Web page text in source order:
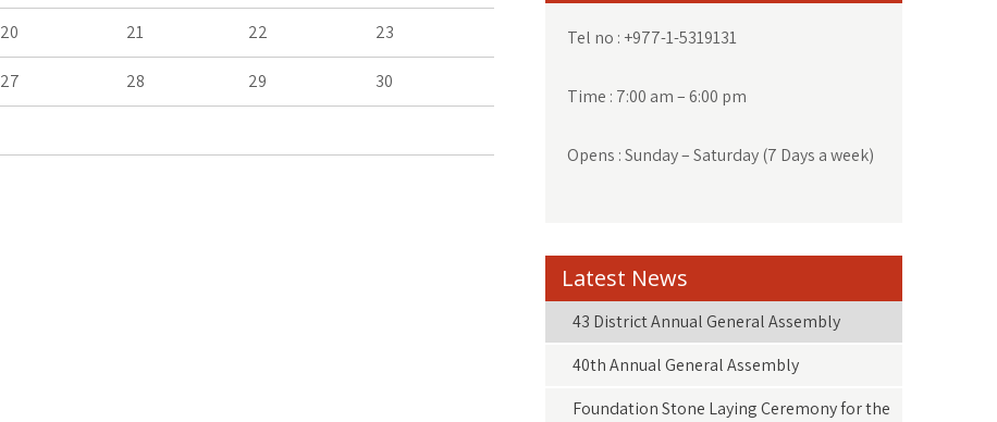
20 21 22 23
27 28 29 30
Tel no : +977-1-5319131
Time : 7:00 am – 6:00 pm
Opens : Sunday – Saturday (7 Days a week)
Latest News
43 District Annual General Assembly
40th Annual General Assembly
Foundation Stone Laying Ceremony for the